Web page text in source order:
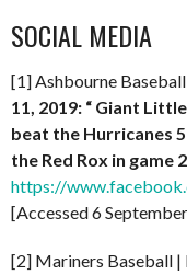
SOCIAL MEDIA
[1] Ashbourne
11, 2019: “ Giant
beat the Hurricanes
the Red Rox in game
https://
[Accessed 6
[2] Mariners Baseball